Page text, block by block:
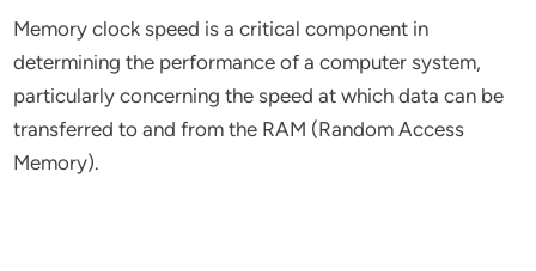
Memory clock speed is a critical component in
determining the performance of a computer system,
particularly concerning the speed at which data can be
transferred to and from the RAM (Random Access
Memory).